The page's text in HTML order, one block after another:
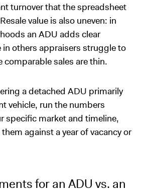
turnover that the spreadsheet
value is also uneven: in
an ADU adds clear
others appraisers struggle to
comparable sales are thin.
a detached ADU primarily
vehicle, run the numbers
specific market and timeline,
against a year of vacancy or
for an ADU vs. an